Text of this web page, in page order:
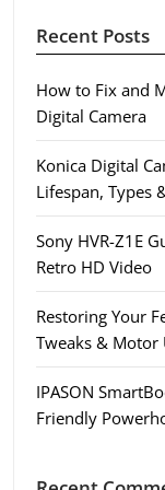
Recent Posts
How to Fix and
Digital Camera
Konica Digital
Lifespan, Types
Sony HVR-Z1E
Retro HD Video
Restoring Your
Tweaks & Motor
IPASON
Friendly